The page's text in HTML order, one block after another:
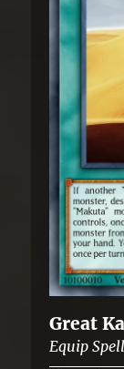
Great
Equip Spell